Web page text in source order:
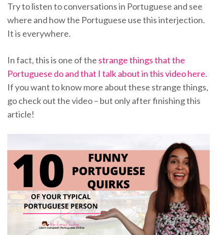
Try to listen to conversations in Portuguese and see
where and how the Portuguese use this interjection.
It is everywhere.
In fact, this is one of the strange things that the
Portuguese do and that I talk about in this video here.
If you want to know more about these strange things,
go check out the video – but only after finishing this
article!